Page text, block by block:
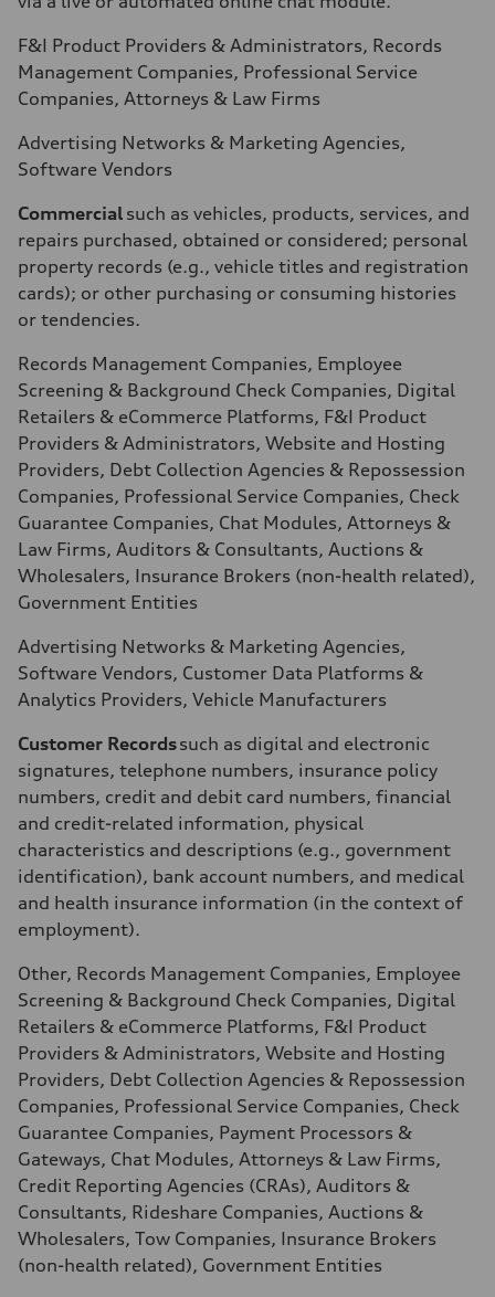
F&I Product Providers & Administrators, Records
Management Companies, Professional Service
Companies, Attorneys & Law Firms
Advertising Networks & Marketing Agencies,
Software Vendors
Commercial such as vehicles, products, services, and
repairs purchased, obtained or considered; personal
property records (e.g., vehicle titles and registration
cards); or other purchasing or consuming histories
or tendencies.
Records Management Companies, Employee
Screening & Background Check Companies, Digital
Retailers & eCommerce Platforms, F&I Product
Providers & Administrators, Website and Hosting
Providers, Debt Collection Agencies & Repossession
Companies, Professional Service Companies, Check
Guarantee Companies, Chat Modules, Attorneys &
Law Firms, Auditors & Consultants, Auctions &
Wholesalers, Insurance Brokers (non-health related),
Government Entities
Advertising Networks & Marketing Agencies,
Software Vendors, Customer Data Platforms &
Analytics Providers, Vehicle Manufacturers
Customer Recordssuch as digital and electronic
signatures, telephone numbers, insurance policy
numbers, credit and debit card numbers, financial
and credit-related information, physical
characteristics and descriptions (e.g., government
identification), bank account numbers, and medical
and health insurance information (in the context of
employment).
Other, Records Management Companies, Employee
Screening & Background Check Companies, Digital
Retailers & eCommerce Platforms, F&I Product
Providers & Administrators, Website and Hosting
Providers, Debt Collection Agencies & Repossession
Companies, Professional Service Companies, Check
Guarantee Companies, Payment Processors &
Gateways, Chat Modules, Attorneys & Law Firms,
Credit Reporting Agencies (CRAs), Auditors &
Consultants, Rideshare Companies, Auctions &
Wholesalers, Tow Companies, Insurance Brokers
(non-health related), Government Entities